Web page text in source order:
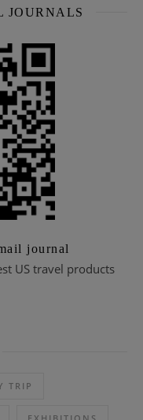
JOURNALS
journal
US travel products
TRIP